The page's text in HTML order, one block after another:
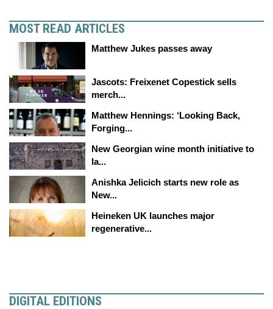
MOST READ ARTICLES
Matthew Jukes passes away
Jascots: Freixenet Copestick sells
merch...
Matthew Hennings: ‘Looking Back,
Forging...
New Georgian wine month initiative to
la...
Anishka Jelicich starts new role as
New...
Heineken UK launches major
regenerative...
DIGITAL EDITIONS